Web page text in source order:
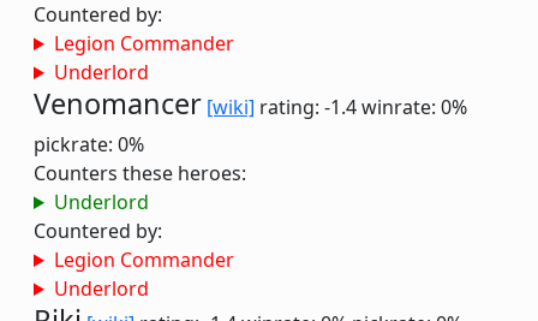
Countered by:
Legion Commander
Underlord
Venomancer [wiki] rating: -1.4winrate: 0%
pickrate: 0%
Counters these heroes:
Underlord
Countered by:
Legion Commander
Underlord